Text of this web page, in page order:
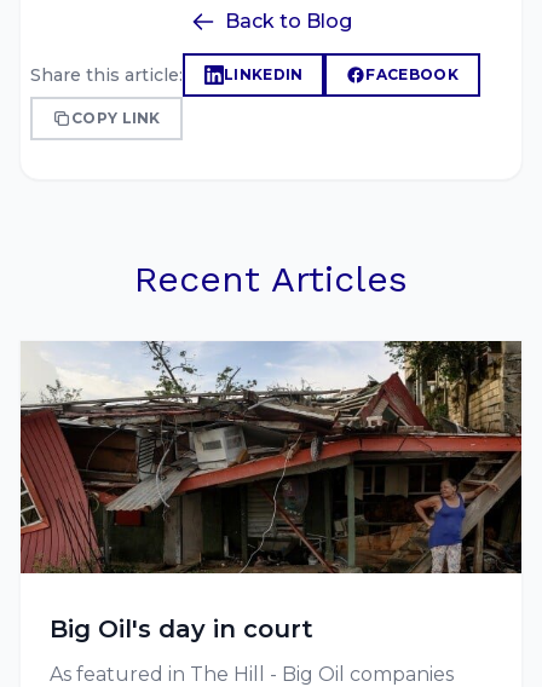
Back to Blog
Share this article: LINKEDIN FACEBOOK
COPY LINK
Recent Articles
Big Oil's day in court
As featured in The Hill - Big Oil companies